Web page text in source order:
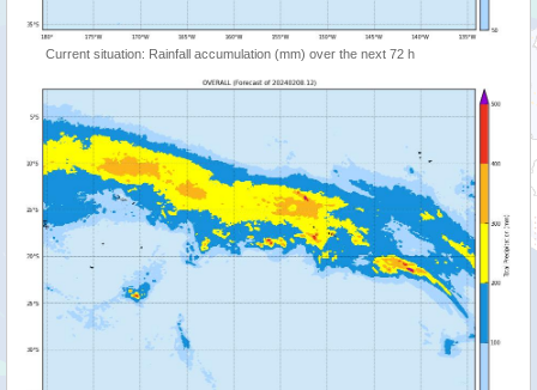
Current situation: Rainfall accumulation (mm) over the next 72 h